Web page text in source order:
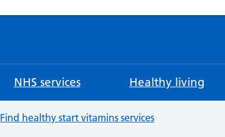
NHS services Healthy living
Find healthy start vitamins services